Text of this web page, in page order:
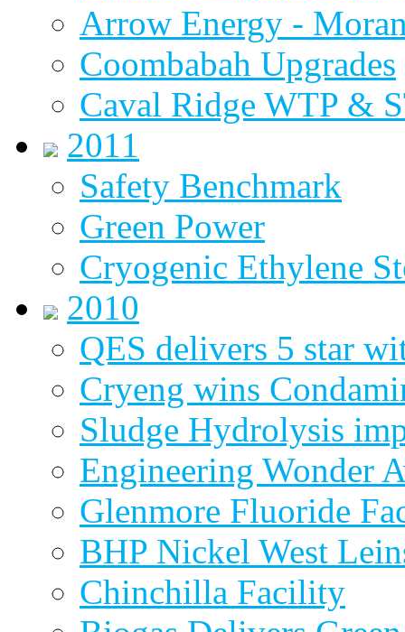
Arrow Energy -
Coombabah Upgrades
Caval Ridge WTP &
2011
Safety Benchmark
Green Power
Cryogenic Ethylene
2010
QES delivers 5 star
Cryeng wins
Sludge Hydrolysis
Engineering Wonder
Glenmore Fluoride
BHP Nickel West
Chinchilla Facility